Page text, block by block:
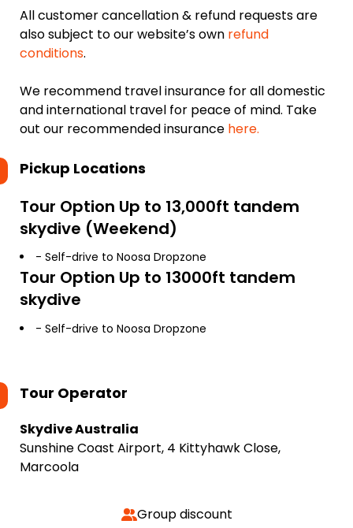
All customer cancellation & refund requests are
also subject to our website’s own refund
conditions.
We recommend travel insurance for all domestic
and international travel for peace of mind. Take
out our recommended insurance here.
Pickup Locations
Tour Option Up to 13,000ft tandem
skydive (Weekend)
- Self-drive to Noosa Dropzone
Tour Option Up to 13000ft tandem
skydive
- Self-drive to Noosa Dropzone
Tour Operator
Skydive Australia
Sunshine Coast Airport, 4 Kittyhawk Close,
Marcoola
Group discount